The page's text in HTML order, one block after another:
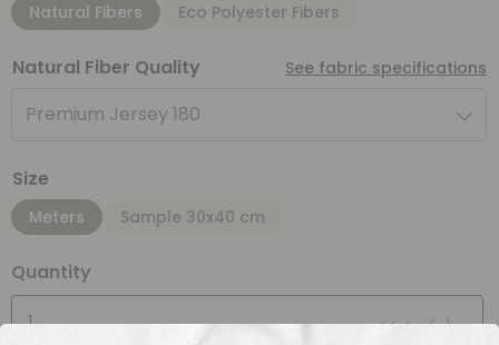
Natural Fibers Eco Polyester Fibers
Natural Fiber Quality See fabric specifications
Premium Jersey 180
Size
Meters Sample 30x40 cm
Quantity
Meter(s)